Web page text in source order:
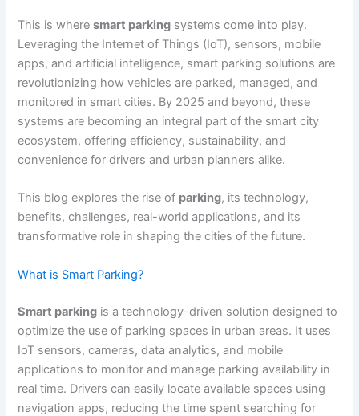
This is wheresmart parking systems come into play.
Leveraging the Internet of Things (IoT), sensors, mobile
apps, and artificial intelligence, smart parking solutions are
revolutionizing how vehicles are parked, managed, and
monitored in smart cities. By 2025 and beyond, these
systems are becoming an integral part of the smart city
ecosystem, offering efficiency, sustainability, and
convenience for drivers and urban planners alike.
This blog explores the rise of parking, its technology,
benefits, challenges, real-world applications, and its
transformative role in shaping the cities of the future.
What is Smart Parking?
Smart parking is a technology-driven solution designed to
optimize the use of parking spaces in urban areas. It uses
IoT sensors, cameras, data analytics, and mobile
applications to monitor and manage parking availability in
real time. Drivers can easily locate available spaces using
navigation apps, reducing the time spent searching for